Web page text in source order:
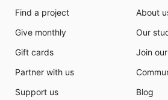
Find a project
Give monthly
Gift cards
Partner with us
Support us
About
Our
Join
Blog